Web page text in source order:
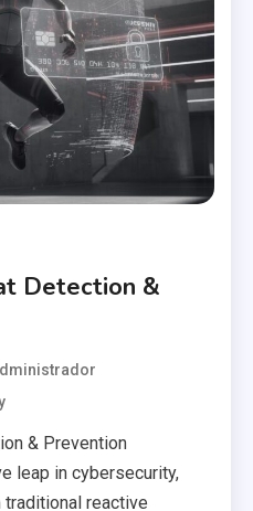
Detection &
& Prevention
leap in cybersecurity,
reactive